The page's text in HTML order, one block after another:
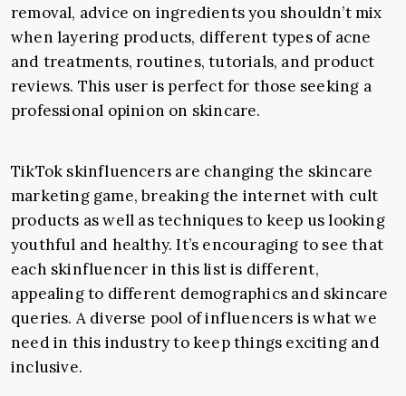
removal, advice on ingredients you shouldn’t mix
when layering products, different types of acne
and treatments, routines, tutorials, and product
reviews. This user is perfect for those seeking a
professional opinion on skincare.
TikTok skinfluencers are changing the skincare
marketing game, breaking the internet with cult
products as well as techniques to keep us looking
youthful and healthy. It’s encouraging to see that
each skinfluencer in this list is different,
appealing to different demographics and skincare
queries. A diverse pool of influencers is what we
need in this industry to keep things exciting and
inclusive.